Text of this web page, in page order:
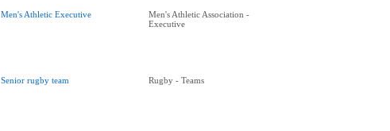
Men's Athletic Executive
Men's Athletic Association -
Executive
Senior rugby team Rugby - Teams